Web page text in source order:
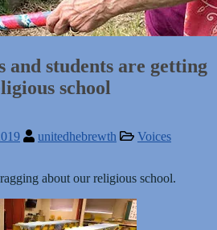
and students are getting
school
unitedhebrewth
Voices
about our religious school.